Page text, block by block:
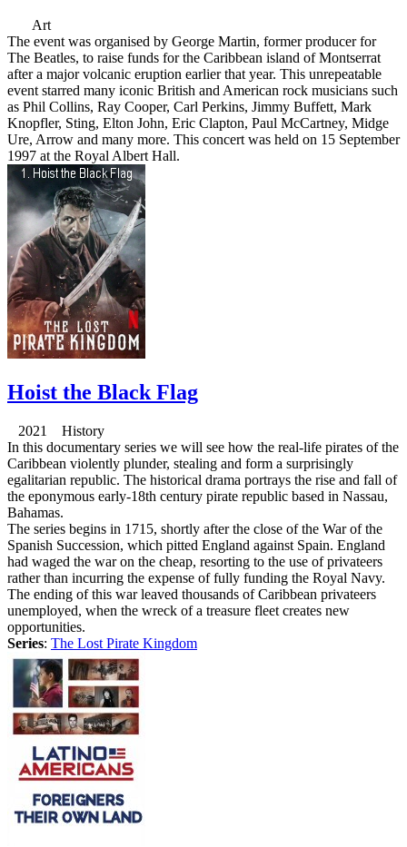
Art
The event was organised by George Martin, former producer for
The Beatles, to raise funds for the Caribbean island of Montserrat
after a major volcanic eruption earlier that year. This unrepeatable
event starred many iconic British and American rock musicians such
as Phil Collins, Ray Cooper, Carl Perkins, Jimmy Buffett, Mark
Knopfler, Sting, Elton John, Eric Clapton, Paul McCartney, Midge
Ure, Arrow and many more. This concert was held on 15 September
1997 at the Royal Albert Hall.
Hoist the Black Flag
2021 History
In this documentary series we will see how the real-life pirates of the
Caribbean violently plunder, stealing and form a surprisingly
egalitarian republic. The historical drama portrays the rise and fall of
the eponymous early-18th century pirate republic based in Nassau,
Bahamas.
The series begins in 1715, shortly after the close of the War of the
Spanish Succession, which pitted England against Spain. England
had waged the war on the cheap, resorting to the use of privateers
rather than incurring the expense of fully funding the Royal Navy.
The ending of this war leaved thousands of Caribbean privateers
unemployed, when the wreck of a treasure fleet creates new
opportunities.
Series: The Lost Pirate Kingdom